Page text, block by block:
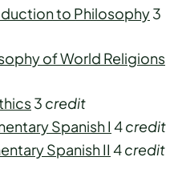
to Philosophy3
of World Religions
3 credit
Spanish I 4credit
Spanish II 4credit